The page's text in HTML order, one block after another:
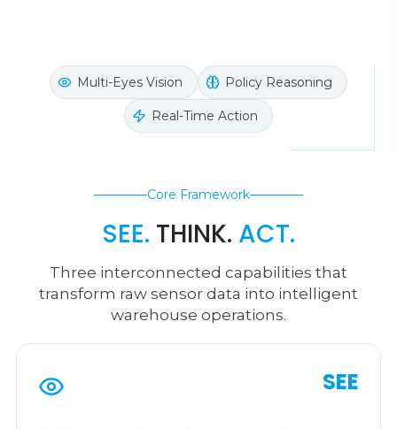
Multi-Eyes Vision Policy Reasoning
Real-Time Action
Core Framework
SEE. THINK. ACT.
Three interconnected capabilities that
transform raw sensor data into intelligent
warehouse operations.
SEE